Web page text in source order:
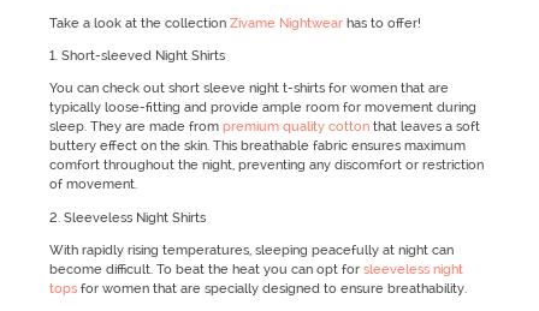
Take a look at the collection Zivame Nightwearhas to offer!
1. Short-sleeved Night Shirts
You can check out short sleeve night t-shirts for women that are
typically loose-fitting and provide ample room for movement during
sleep. They are made from premium quality cotton that leaves a soft
buttery effect on the skin. This breathable fabric ensures maximum
comfort throughout the night, preventing any discomfort or restriction
of movement.
2. Sleeveless Night Shirts
With rapidly rising temperatures, sleeping peacefully at night can
become difficult. To beat the heat you can opt forsleeveless night
topsfor women that are specially designed to ensure breathability.